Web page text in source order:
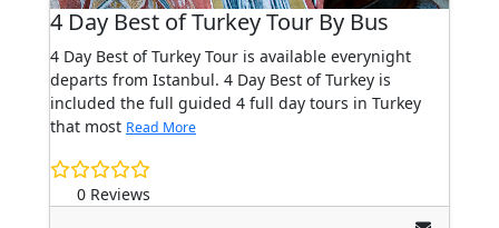
4 Day Best of Turkey Tour By Bus
4 Day Best of Turkey Tour is available everynight
departs from Istanbul. 4 Day Best of Turkey is
included the full guided 4 full day tours in Turkey
that most Read More
0 Reviews